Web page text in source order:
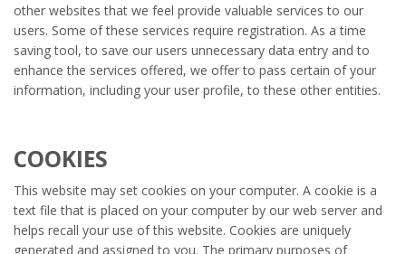
other websites that we feel provide valuable services to our
users. Some of these services require registration. As a time
saving tool, to save our users unnecessary data entry and to
enhance the services offered, we offer to pass certain of your
information, including your user profile, to these other entities.
COOKIES
This website may set cookies on your computer. A cookie is a
text file that is placed on your computer by our web server and
helps recall your use of this website. Cookies are uniquely
generated and assigned to you. The primary purposes of